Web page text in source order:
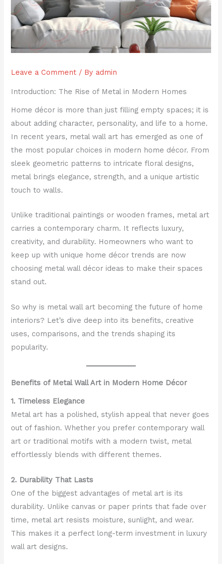
Leave a Comment / By admin
Introduction: The Rise of Metal in Modern Homes
Home décor is more than just filling empty spaces; it is
about adding character, personality, and life to a home.
In recent years, metal wall art has emerged as one of
the most popular choices in modern home décor. From
sleek geometric patterns to intricate floral designs,
metal brings elegance, strength, and a unique artistic
touch to walls.
Unlike traditional paintings or wooden frames, metal art
carries a contemporary charm. It reflects luxury,
creativity, and durability. Homeowners who want to
keep up with unique home décor trends are now
choosing metal wall décor ideas to make their spaces
stand out.
So why is metal wall art becoming the future of home
interiors? Let’s dive deep into its benefits, creative
uses, comparisons, and the trends shaping its
popularity.
Benefits of Metal Wall Art in Modern Home Décor
1. Timeless Elegance
Metal art has a polished, stylish appeal that never goes
out of fashion. Whether you prefer contemporary wall
art or traditional motifs with a modern twist, metal
effortlessly blends with different themes.
2. Durability That Lasts
One of the biggest advantages of metal art is its
durability. Unlike canvas or paper prints that fade over
time, metal art resists moisture, sunlight, and wear.
This makes it a perfect long-term investment in luxury
wall art designs.